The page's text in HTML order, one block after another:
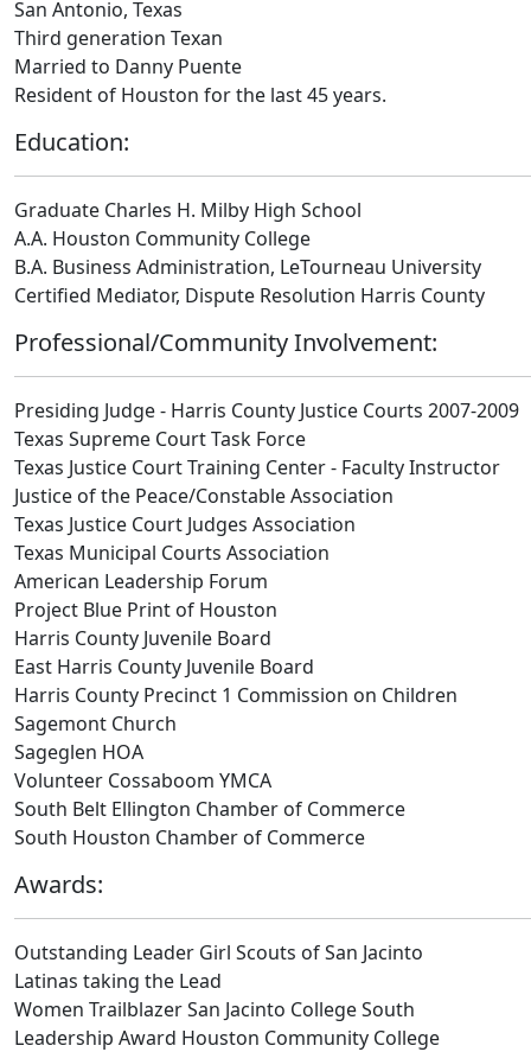
San Antonio, Texas
Third generation Texan
Married to Danny Puente
Resident of Houston for the last 45 years.
Education:
Graduate Charles H. Milby High School
A.A. Houston Community College
B.A. Business Administration, LeTourneau University
Certified Mediator, Dispute Resolution Harris County
Professional/Community Involvement:
Presiding Judge - Harris County Justice Courts 2007-2009
Texas Supreme Court Task Force
Texas Justice Court Training Center - Faculty Instructor
Justice of the Peace/Constable Association
Texas Justice Court Judges Association
Texas Municipal Courts Association
American Leadership Forum
Project Blue Print of Houston
Harris County Juvenile Board
East Harris County Juvenile Board
Harris County Precinct 1 Commission on Children
Sagemont Church
Sageglen HOA
Volunteer Cossaboom YMCA
South Belt Ellington Chamber of Commerce
South Houston Chamber of Commerce
Awards:
Outstanding Leader Girl Scouts of San Jacinto
Latinas taking the Lead
Women Trailblazer San Jacinto College South
Leadership Award Houston Community College